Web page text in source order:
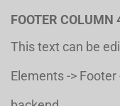
FOOTER COLUMN
This text can be
Elements ->